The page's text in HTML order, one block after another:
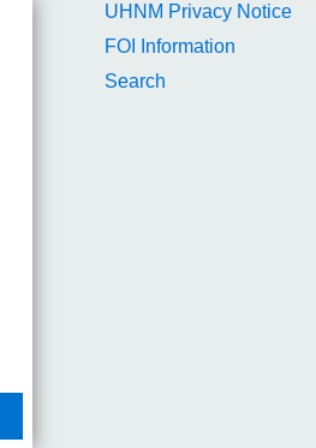
UHNM Privacy Notice
FOI Information
Search